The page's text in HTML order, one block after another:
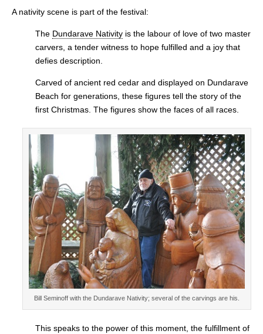
A nativity scene is part of the festival:
The Dundarave Nativity is the labour of love of two master
carvers, a tender witness to hope fulfilled and a joy that
defies description.
Carved of ancient red cedar and displayed on Dundarave
Beach for generations, these figures tell the story of the
first Christmas. The figures show the faces of all races.
Bill Seminoff with the Dundarave Nativity; several of the carvings are his.
This speaks to the power of this moment, the fulfillment of